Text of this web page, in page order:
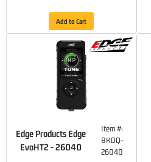
Add to Cart
Edge Products Edge
EvoHT2 - 26040
Item #:
BKDQ-
26040